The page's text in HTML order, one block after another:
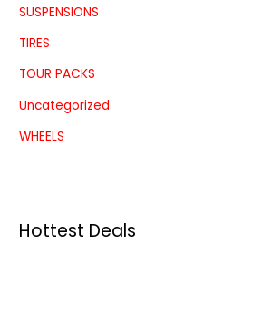
SUSPENSIONS
TIRES
TOUR PACKS
Uncategorized
WHEELS
Hottest Deals